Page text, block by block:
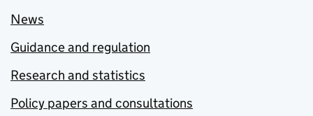
News
Guidance and regulation
Research and statistics
Policy papers and consultations